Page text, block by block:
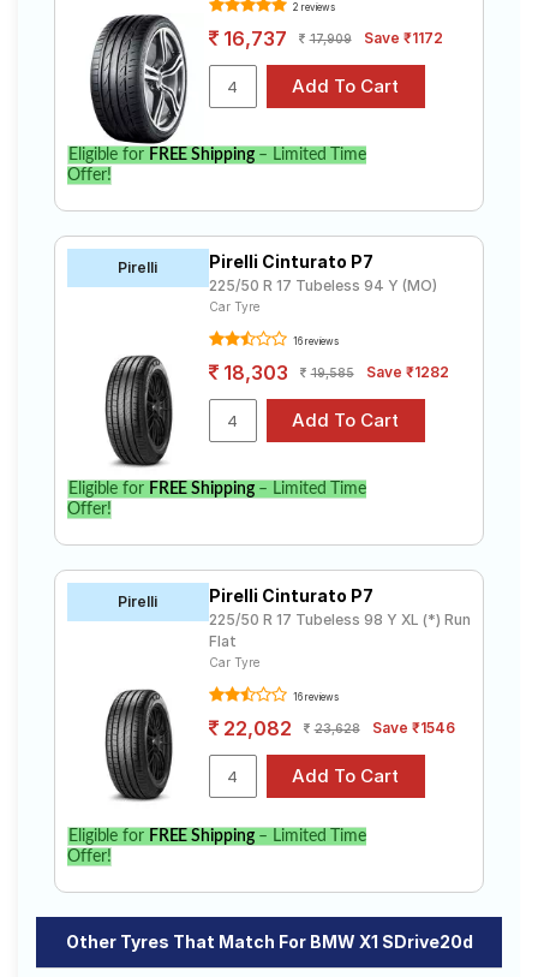
2 reviews
16,737 17,909 Save ₹1172
Eligible for FREE Shipping– Limited Time
Offer!
Pirelli Pirelli Cinturato P7
225/50 R 17 Tubeless 94 Y (MO)
Car Tyre
16 reviews
18,303 19,585 Save ₹1282
Eligible for FREE Shipping– Limited Time
Offer!
Pirelli Pirelli Cinturato P7
225/50 R 17 Tubeless 98 Y XL (*) Run
Flat
Car Tyre
16 reviews
22,082 23,628 Save ₹1546
Eligible for FREE Shipping– Limited Time
Offer!
Other Tyres That Match For BMW X1 SDrive20d